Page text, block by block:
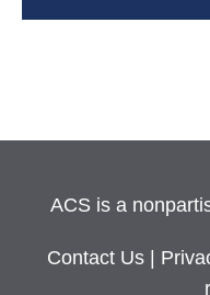
ACS is a
Contact Us